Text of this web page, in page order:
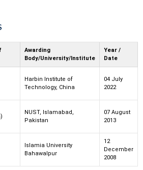
Awarding
Body/University/Institute
Year /
Date
Harbin Institute of
Technology, China
04 July
2022
NUST, Islamabad,
Pakistan
07 August
2013
Islamia University
Bahawalpur
12
December
2008